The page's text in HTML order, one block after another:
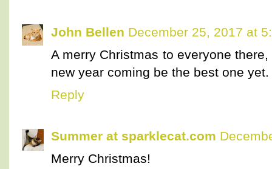
John Bellen December 25, 2017 at
A merry Christmas to everyone
new year coming be the best one
Reply
Summer at sparklecat.com
Merry Christmas!